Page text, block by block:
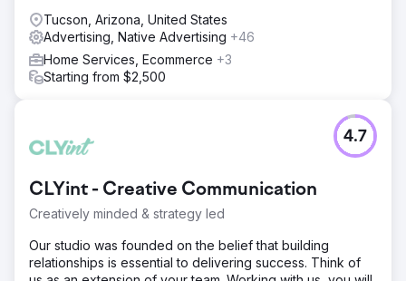
Tucson, Arizona, United States
Advertising, Native Advertising +46
Home Services, Ecommerce +3
Starting from $2,500
CLYint - Creative Communication
Creatively minded & strategy led
4.7
Our studio was founded on the belief that building
relationships is essential to delivering success. Think of